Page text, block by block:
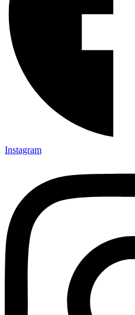
Instagram